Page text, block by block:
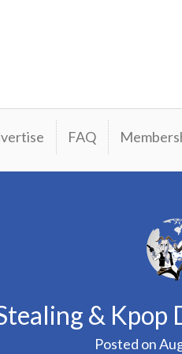
FAQ
& Kpop
Posted on